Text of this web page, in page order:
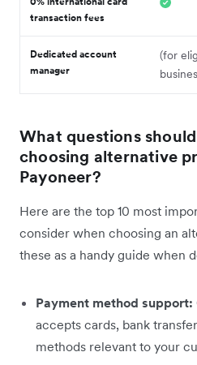
transaction fees
Dedicated account
manager
(for
What questions
choosing alternative
Payoneer?
Here are the top 10 most
consider when choosing an
these as a handy guide when
Payment method support:
accepts cards, bank
methods relevant to your